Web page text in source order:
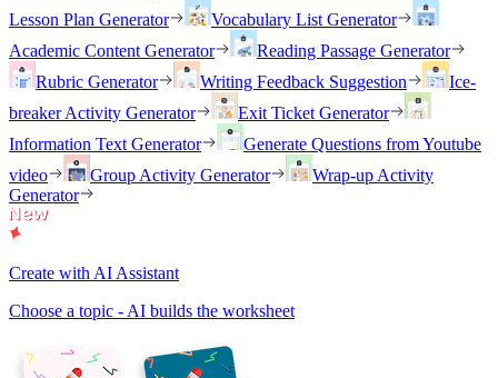
Lesson Plan Generator
Vocabulary List Generator
Academic Content Generator
Reading Passage Generator
Rubric Generator
Writing Feedback Suggestion
Ice-
breaker Activity Generator
Exit Ticket Generator
Information Text Generator
Generate Questions from Youtube
video
Group Activity Generator
Wrap-up Activity
Generator
Create with AI Assistant
Choose a topic - AI builds the worksheet